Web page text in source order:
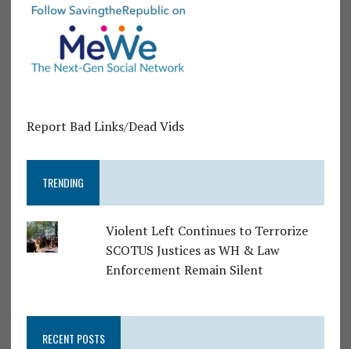
Report Bad Links/Dead Vids
TRENDING
Violent Left Continues to Terrorize
SCOTUS Justices as WH & Law
Enforcement Remain Silent
RECENT POSTS